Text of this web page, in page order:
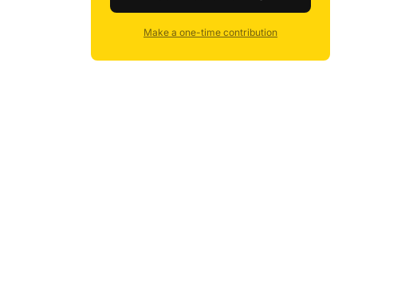
Make a one-time contribution